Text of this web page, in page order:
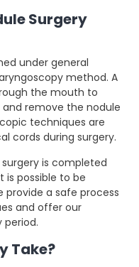
Surgery
under general
method. A
the mouth to
remove the nodule
techniques are
cords during surgery.
is completed
possible to be
provide a safe process
and offer our
Take?